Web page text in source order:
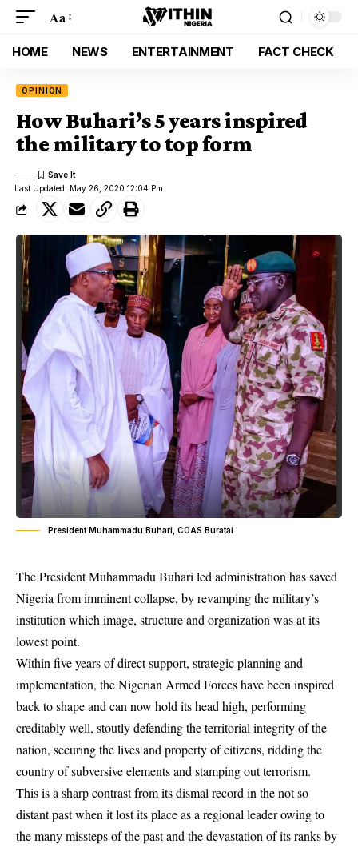
Aa
HOME NEWS ENTERTAINMENT FACT CHECK
OPINION
How Buhari’s 5 years inspired
the military to top form
Last Updated: May 26, 2020 12:04 Pm
President Muhammadu Buhari, COAS Buratai
The President Muhammadu Buhari led administration has saved
Nigeria from imminent collapse, by revamping the military’s
institution which image, structure and organization was at its
lowest point.
Within five years of direct support, strategic planning and
implementation, the Nigerian Armed Forces have been inspired
back to shape and can now hold its head high, performing
creditably well, stoutly defending the territorial integrity of the
nation, securing the lives and property of citizens, ridding the
country of subversive elements and stamping out terrorism.
This is a sharp contrast from its dismal record in the not so
distant past when it lost its place as a regional leader owing to
the many missteps of the past and the devastation of its ranks by